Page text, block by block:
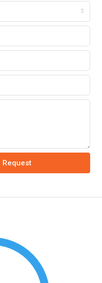
Request